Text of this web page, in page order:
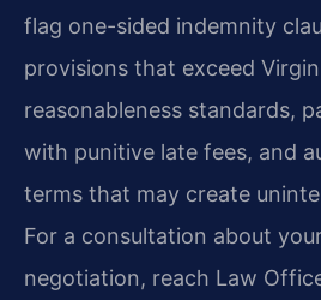
flag one-sided indemnity
provisions that exceed
reasonableness standards,
with punitive late fees, and
terms that may create
For a consultation about
negotiation, reach Law